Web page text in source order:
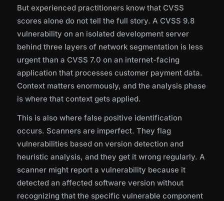
But experienced practitioners know that CVSS
scores alone do not tell the full story. A CVSS 9.8
vulnerability on an isolated development server
behind three layers of network segmentation is less
urgent than a CVSS 7.0 on an internet-facing
application that processes customer payment data.
Context matters enormously, and the analysis phase
is where that context gets applied.
This is also where false positive identification
occurs. Scanners are imperfect. They flag
vulnerabilities based on version detection and
heuristic analysis, and they get it wrong regularly. A
scanner might report a vulnerability because it
detected an affected software version without
recognizing that the specific vulnerable component